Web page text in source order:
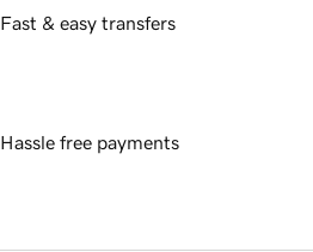
Fast & easy transfers
Hassle free payments